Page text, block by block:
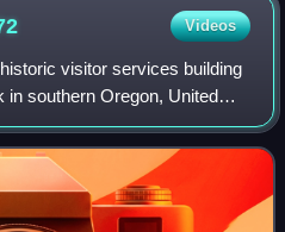
Videos
visitor services building
in southern Oregon, United
provide a public toilet and